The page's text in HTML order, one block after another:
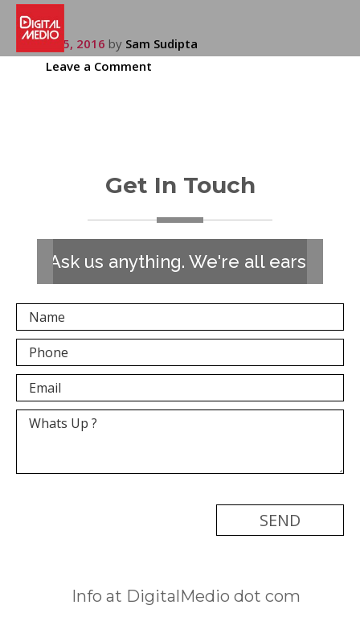
July 15, 2016 by Sam Sudipta
Leave a Comment
Get In Touch
Ask us anything. We're all ears!
Info at DigitalMedio dot com